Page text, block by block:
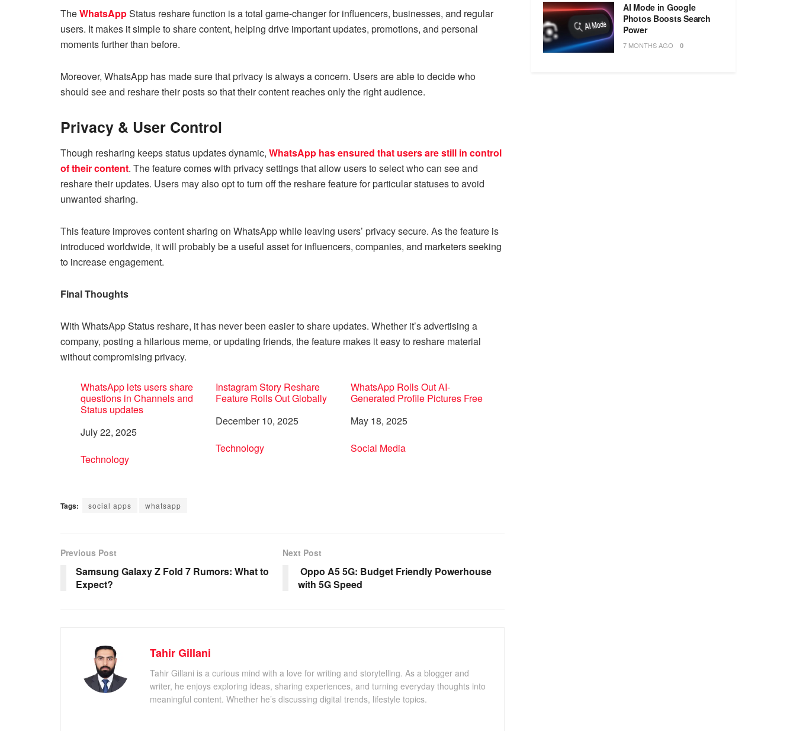
TheWhatsAppStatus reshare function is a total game-changer for influencers, businesses, and regular
users. It makes it simple to share content, helping drive important updates, promotions, and personal
moments further than before.
Moreover, WhatsApp has made sure that privacy is always a concern. Users are able to decide who
should see and reshare their posts so that their content reaches only the right audience.
Privacy & User Control
Though resharing keeps status updates dynamic, WhatsApp has ensured that users are still in control
of their content. The feature comes with privacy settings that allow users to select who can see and
reshare their updates. Users may also opt to turn off the reshare feature for particular statuses to avoid
unwanted sharing.
This feature improves content sharing on WhatsApp while leaving users’ privacy secure. As the feature is
introduced worldwide, it will probably be a useful asset for influencers, companies, and marketers seeking
to increase engagement.
Final Thoughts
With WhatsApp Status reshare, it has never been easier to share updates. Whether it’s advertising a
company, posting a hilarious meme, or updating friends, the feature makes it easy to reshare material
without compromising privacy.
WhatsApp lets users share
questions in Channels and
Status updates
Date
July 22, 2025
In relation to
Technology
Instagram Story Reshare
Feature Rolls Out Globally
Date
December 10, 2025
In relation to
Technology
WhatsApp Rolls Out AI-
Generated Profile Pictures Free
Date
May 18, 2025
In relation to
Social Media
Tags: social apps whatsapp
Previous Post
Samsung Galaxy Z Fold 7 Rumors: What to
Expect?
Next Post
Oppo A5 5G: Budget Friendly Powerhouse
with 5G Speed
Tahir Gillani
Tahir Gillani is a curious mind with a love for writing and storytelling. As a blogger and
writer, he enjoys exploring ideas, sharing experiences, and turning everyday thoughts into
meaningful content. Whether he’s discussing digital trends, lifestyle topics.
AI Mode in Google
Photos Boosts Search
Power
7 MONTHS AGO 0